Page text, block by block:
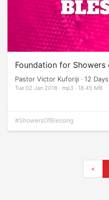
Foundation for Showers
Pastor Victor Kuforiji · 12
Tue 02 Jan 2018 · mp3 · 18.45 MB
#ShowersOfBlessing
<